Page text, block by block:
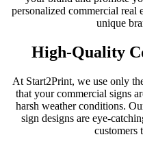
personalized commercial real
unique
High-Quality
At Start2Print, we use only
that your commercial signs
harsh weather conditions.
sign designs are eye-
customers